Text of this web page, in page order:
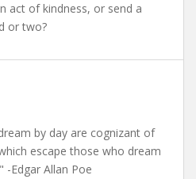
act of kindness, or send a
or two?
by day are cognizant of
escape those who dream
-Edgar Allan Poe